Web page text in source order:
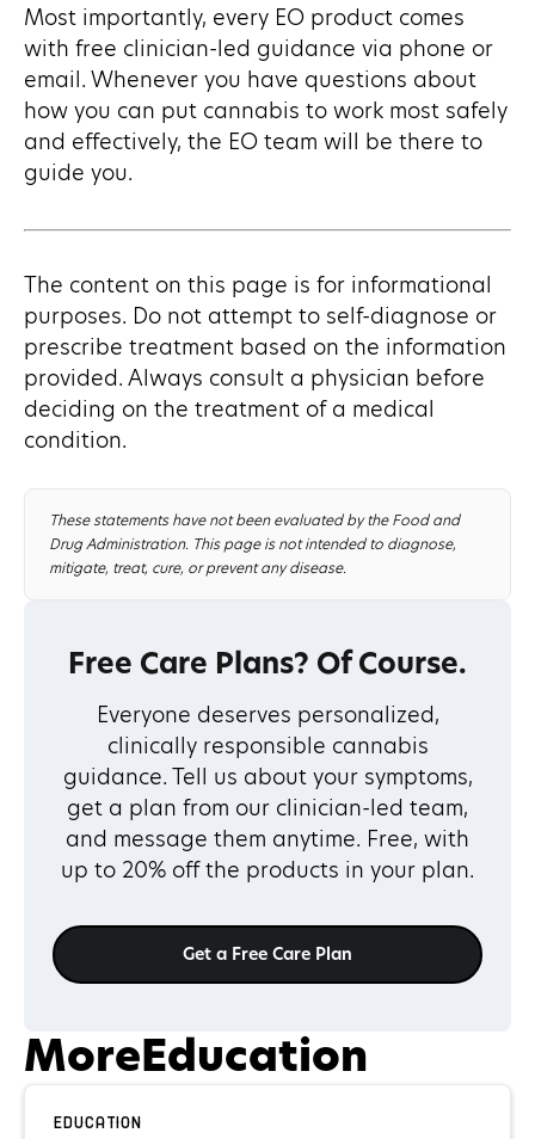
Most importantly, every EO product comes
with free clinician-led guidance via phone or
email. Whenever you have questions about
how you can put cannabis to work most safely
and effectively, the EO team will be there to
guide you.
The content on this page is for informational
purposes. Do not attempt to self-diagnose or
prescribe treatment based on the information
provided. Always consult a physician before
deciding on the treatment of a medical
condition.
These statements have not been evaluated by the Food and
Drug Administration. This page is not intended to diagnose,
mitigate, treat, cure, or prevent any disease.
Free Care Plans? Of Course.
Everyone deserves personalized,
clinically responsible cannabis
guidance. Tell us about your symptoms,
get a plan from our clinician-led team,
and message them anytime. Free, with
up to 20% off the products in your plan.
Get a Free Care Plan
More Education
Education